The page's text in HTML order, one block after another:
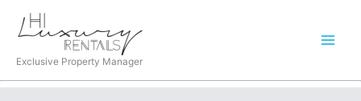
Exclusive Property Manager